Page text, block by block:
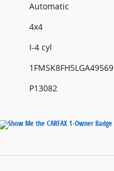
Automatic
4x4
I-4 cyl
1FMSK8FH5LGA49569
P13082